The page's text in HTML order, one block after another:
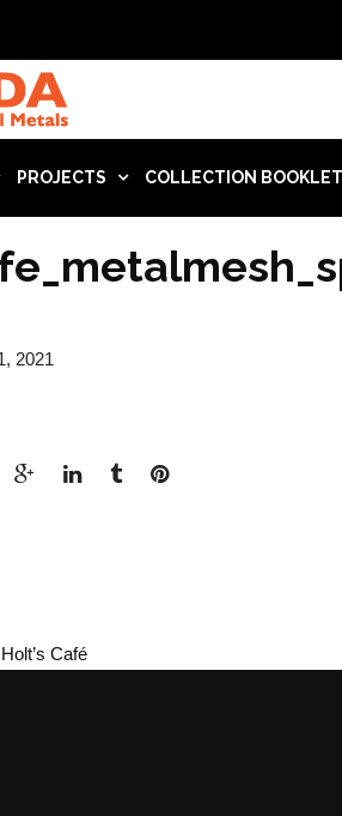
PROJECTS COLLECTION BOOKLET
2021
Café